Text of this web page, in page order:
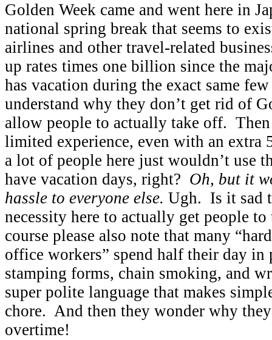
Golden Week came and went here in
national spring break that seems to
airlines and other travel-related
up rates times one billion since the
has vacation during the exact same
understand why they don’t get rid of
allow people to actually take off. Then
limited experience, even with an extra
a lot of people here just wouldn’t use
have vacation days, right? Oh, but it
hassle to everyone else. Ugh. Is it sad
necessity here to actually get people
course please also note that many
office workers” spend half their day in
stamping forms, chain smoking, and
super polite language that makes
chore. And then they wonder why
overtime!